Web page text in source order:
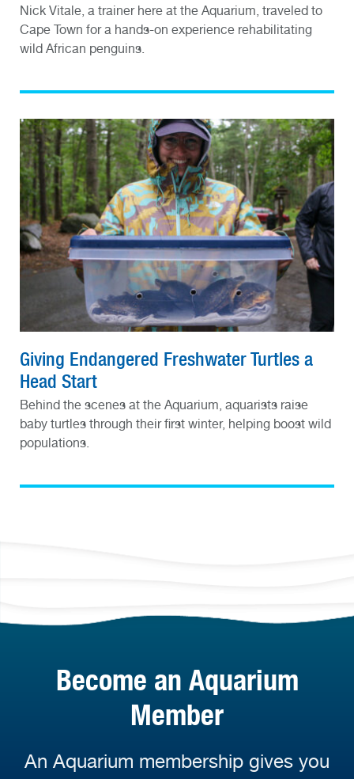
Nick Vitale, a trainer here at the Aquarium, traveled to
Cape Town for a hands-on experience rehabilitating
wild African penguins.
Giving Endangered Freshwater Turtles a
Head Start
Behind the scenes at the Aquarium, aquarists raise
baby turtles through their first winter, helping boost wild
populations.
Become an Aquarium
Member
An Aquarium membership gives you